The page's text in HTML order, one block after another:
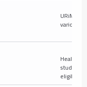
URiM
various
Health
students
eligible)